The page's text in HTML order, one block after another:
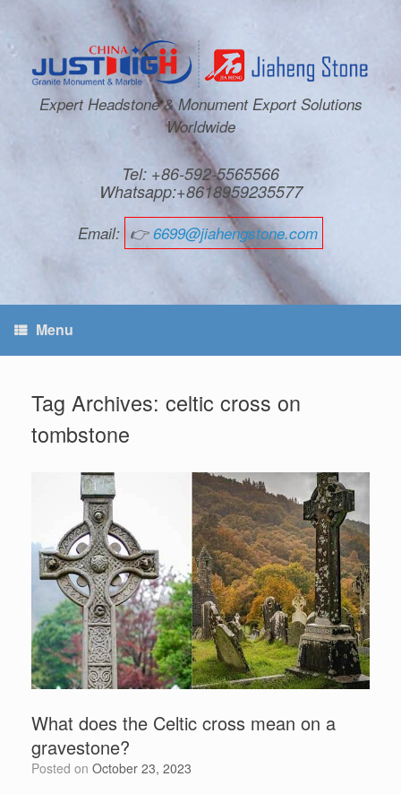
Expert Headstone & Monument Export Solutions
Worldwide
Tel: +86-592-5565566
Whatsapp:+8618959235577
Email: 👉6699@jiahengstone.com
Menu
Tag Archives: celtic cross on
tombstone
What does the Celtic cross mean on a
gravestone?
Posted on October 23, 2023